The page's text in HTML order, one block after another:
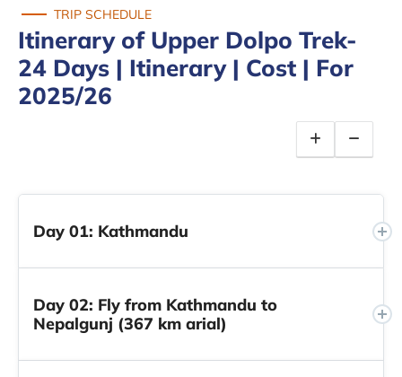
TRIP SCHEDULE
Itinerary of Upper Dolpo Trek-
24 Days | Itinerary | Cost | For
2025/26
Day 01: Kathmandu
Day 02: Fly from Kathmandu to
Nepalgunj (367 km arial)